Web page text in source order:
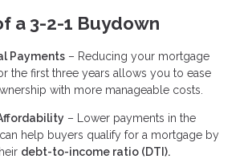
a 3-2-1 Buydown
Payments – Reducing your mortgage
the first three years allows you to ease
with more manageable costs.
– Lower payments in the
help buyers qualify for a mortgage by
debt-to-income ratio (DTI).